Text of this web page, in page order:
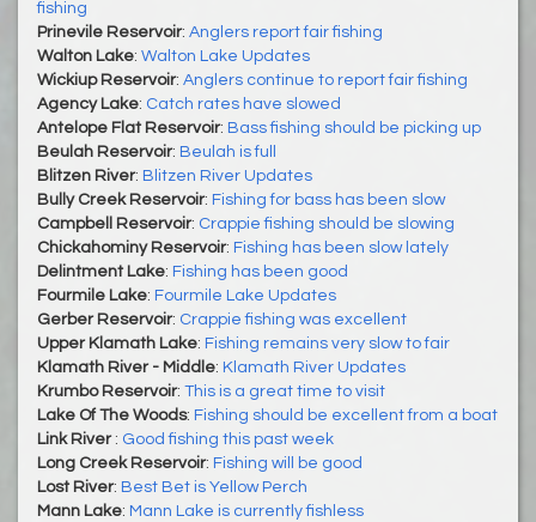
fishing
Prinevile Reservoir: Anglers report fair fishing
Walton Lake: Walton Lake Updates
Wickiup Reservoir: Anglers continue to report fair fishing
Agency Lake: Catch rates have slowed
Antelope Flat Reservoir: Bass fishing should be picking up
Beulah Reservoir: Beulah is full
Blitzen River: Blitzen River Updates
Bully Creek Reservoir: Fishing for bass has been slow
Campbell Reservoir: Crappie fishing should be slowing
Chickahominy Reservoir: Fishing has been slow lately
Delintment Lake: Fishing has been good
Fourmile Lake: Fourmile Lake Updates
Gerber Reservoir: Crappie fishing was excellent
Upper Klamath Lake: Fishing remains very slow to fair
Klamath River - Middle: Klamath River Updates
Krumbo Reservoir: This is a great time to visit
Lake Of The Woods: Fishing should be excellent from a boat
Link River : Good fishing this past week
Long Creek Reservoir: Fishing will be good
Lost River: Best Bet is Yellow Perch
Mann Lake: Mann Lake is currently fishless